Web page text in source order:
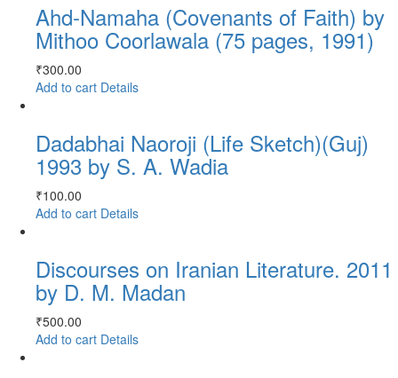
Ahd-Namaha (Covenants of Faith) by
Mithoo Coorlawala (75 pages, 1991)
₹300.00
Add to cart Details
Dadabhai Naoroji (Life Sketch)(Guj)
1993 by S. A. Wadia
₹100.00
Add to cart Details
Discourses on Iranian Literature. 2011
by D. M. Madan
₹500.00
Add to cart Details